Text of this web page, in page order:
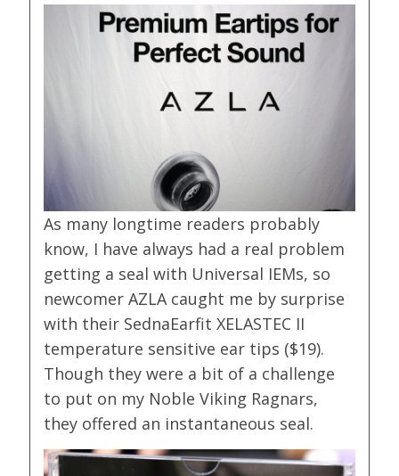
As many longtime readers probably
know, I have always had a real problem
getting a seal with Universal IEMs, so
newcomer AZLA caught me by surprise
with their SednaEarfit XELASTEC II
temperature sensitive ear tips ($19).
Though they were a bit of a challenge
to put on my Noble Viking Ragnars,
they offered an instantaneous seal.